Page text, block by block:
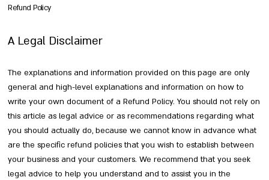
Refund Policy
A Legal Disclaimer
The explanations and information provided on this page are only
general and high-level explanations and information on how to
write your own document of a Refund Policy. You should not rely on
this article as legal advice or as recommendations regarding what
you should actually do, because we cannot know in advance what
are the specific refund policies that you wish to establish between
your business and your customers. We recommend that you seek
legal advice to help you understand and to assist you in the